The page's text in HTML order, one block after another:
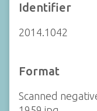
Identifier
2014.1042
Format
Scanned